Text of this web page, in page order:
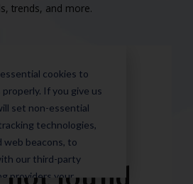
trends, and more.